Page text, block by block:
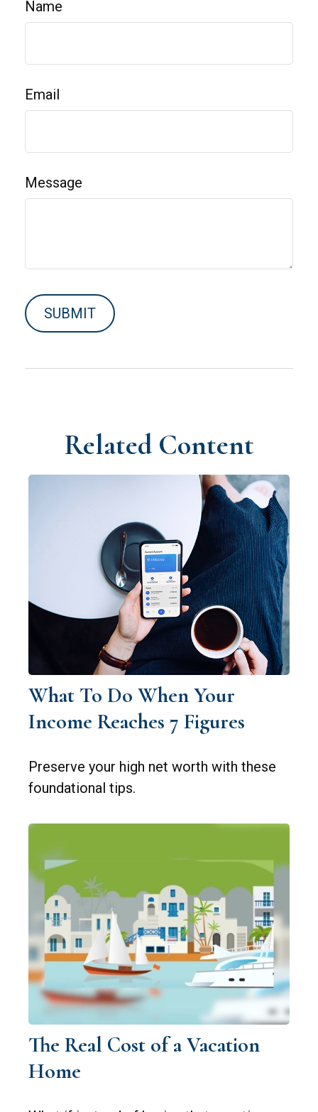
Name
Email
Message
Related Content
What To Do When Your
Income Reaches 7 Figures
Preserve your high net worth with these
foundational tips.
The Real Cost of a Vacation
Home